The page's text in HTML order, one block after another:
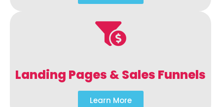
Landing Pages & Sales Funnels
Learn More